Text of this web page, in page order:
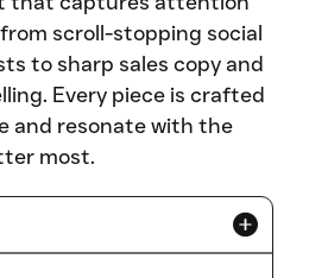
scroll-stopping social
to sharp sales copy and
Every piece is crafted
and resonate with the
most.